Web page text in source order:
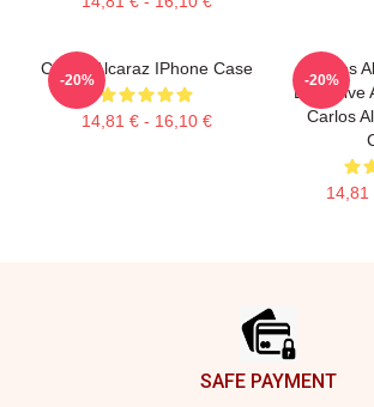
Carlos Alcaraz IPhone Case
14,81 € - 16,10 €
-20%
Carlos
Explosive
Carlos
14,81
-20%
SAFE PAYMENT